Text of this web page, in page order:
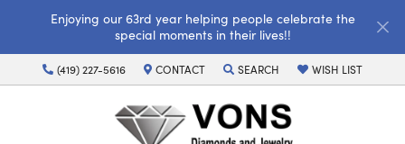
Enjoying our 63rd year helping people celebrate the
special moments in their lives!!
(419) 227-5616 CONTACT SEARCH
TOGGLE TOOLBAR SEARCH MENU
WISH LIST
TOGGLE MY WISH